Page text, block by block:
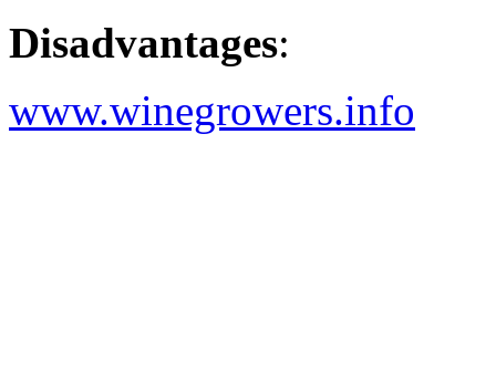
Disadvantages:
www.winegrowers.info